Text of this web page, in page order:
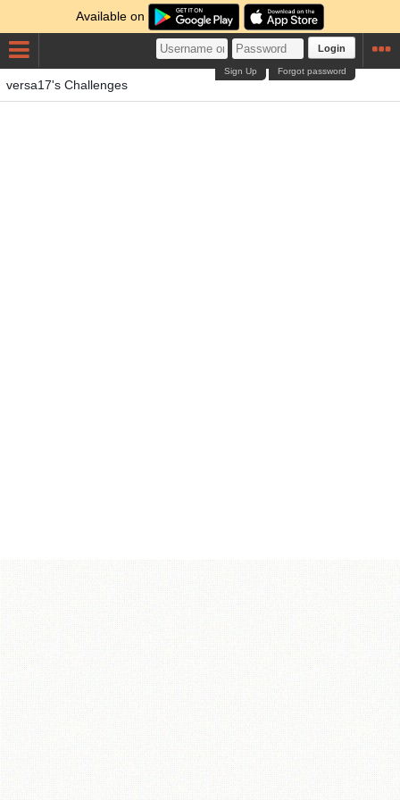
Available on
Login
Forgot password
Sign Up
versa17's Challenges